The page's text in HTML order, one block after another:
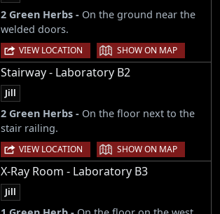
2 Green Herbs - On the ground near the
welded doors.
VIEW LOCATION | SHOW ON MAP
Stairway - Laboratory B2
Jill
2 Green Herbs - On the floor next to the
stair railing.
VIEW LOCATION | SHOW ON MAP
X-Ray Room - Laboratory B3
Jill